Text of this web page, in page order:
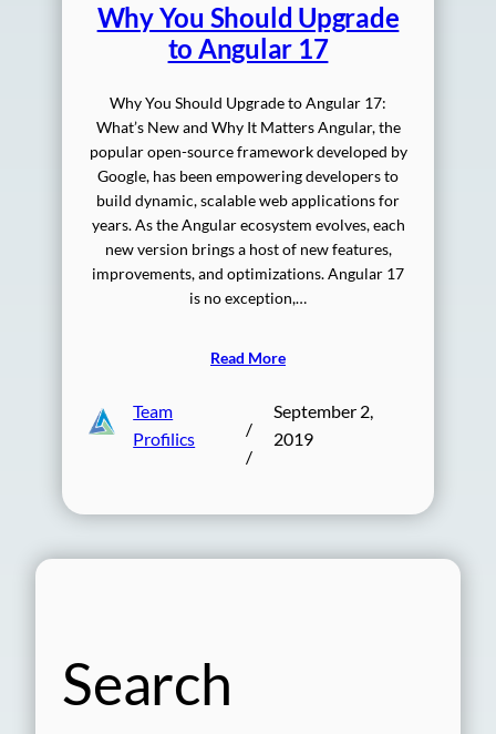
Why You Should Upgrade
to Angular 17
Why You Should Upgrade to Angular 17:
What’s New and Why It Matters Angular, the
popular open-source framework developed by
Google, has been empowering developers to
build dynamic, scalable web applications for
years. As the Angular ecosystem evolves, each
new version brings a host of new features,
improvements, and optimizations. Angular 17
is no exception,…
Read More
Team
Profilics
/
/
September 2,
2019
Search